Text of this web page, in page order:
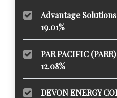
Advantage
19.01%
PAR PACIFIC
12.08%
DEVON ENERGY